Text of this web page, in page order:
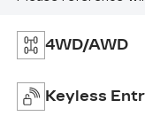
4WD/AWD
Keyless